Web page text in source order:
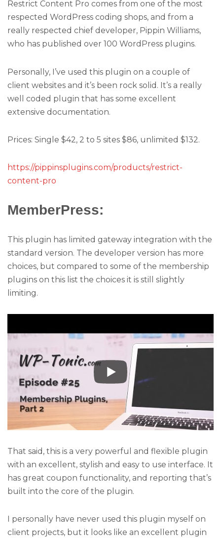
Restrict Content Pro comes from one of the most
respected WordPress coding shops, and from a
really respected chief developer, Pippin Williams,
who has published over 100 WordPress plugins.
Personally, I’ve used this plugin on a couple of
client websites and it’s been rock solid. It’s a really
well coded plugin that has some excellent
extensive documentation.
Prices: Single $42, 2 to 5 sites $86, unlimited $132.
https://pippinsplugins.com/products/restrict-
content-pro
MemberPress:
This plugin has limited gateway integration with the
standard version. The developer version has more
choices, but compared to some of the membership
plugins on this list the choices it is still slightly
limiting.
That said, this is a very powerful and flexible plugin
with an excellent, stylish and easy to use interface. It
has great coupon functionality, and reporting that’s
built into the core of the plugin.
I personally have never used this plugin myself on
client projects, but it looks like an excellent plugin